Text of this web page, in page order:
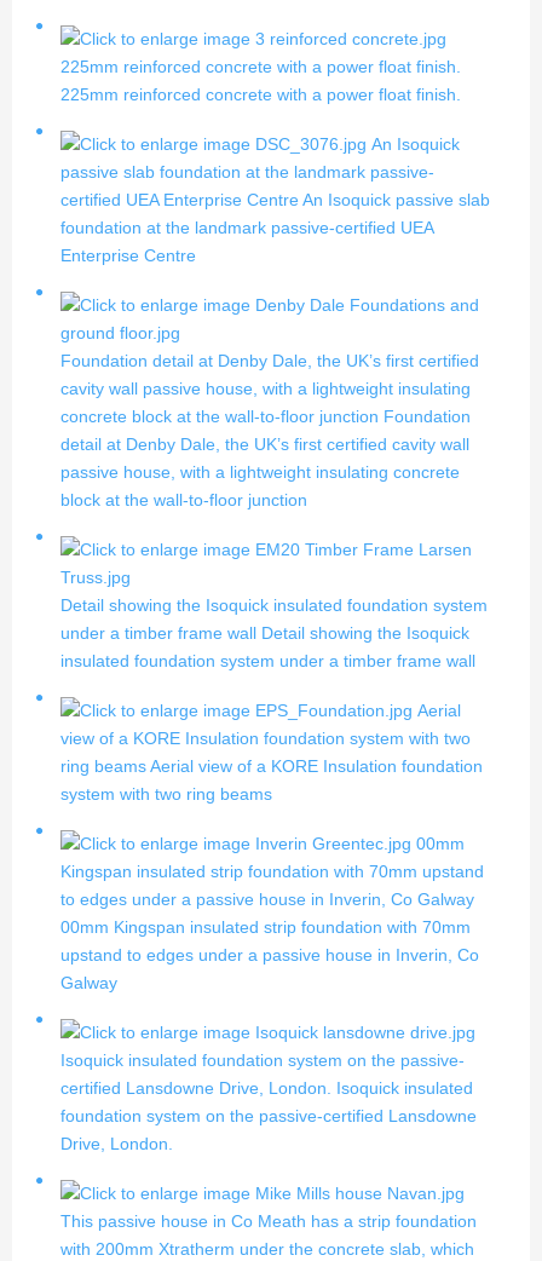
225mm reinforced concrete with a power float finish.
225mm reinforced concrete with a power float finish.
An Isoquick
passive slab foundation at the landmark passive-
certified UEA Enterprise Centre An Isoquick passive slab
foundation at the landmark passive-certified UEA
Enterprise Centre
Foundation detail at Denby Dale, the UK’s first certified
cavity wall passive house, with a lightweight insulating
concrete block at the wall-to-floor junction Foundation
detail at Denby Dale, the UK’s first certified cavity wall
passive house, with a lightweight insulating concrete
block at the wall-to-floor junction
Detail showing the Isoquick insulated foundation system
under a timber frame wall Detail showing the Isoquick
insulated foundation system under a timber frame wall
Aerial
view of a KORE Insulation foundation system with two
ring beamsAerial view of a KORE Insulation foundation
system with two ring beams
00mm
Kingspan insulated strip foundation with 70mm upstand
to edges under a passive house in Inverin, Co Galway
00mm Kingspan insulated strip foundation with 70mm
upstand to edges under a passive house in Inverin, Co
Galway
Isoquick insulated foundation system on the passive-
certified Lansdowne Drive, London.
Isoquick insulated
foundation system on the passive-certified Lansdowne
Drive, London.
This passive house in Co Meath has a strip foundation
with 200mm Xtratherm under the concrete slab, which